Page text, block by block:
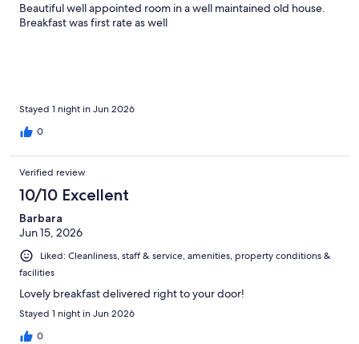
Beautiful well appointed room in a well maintained old house.
Breakfast was first rate as well
Stayed 1 night in Jun 2026
0
Verified review
10/10 Excellent
Barbara
Jun 15, 2026
Liked: Cleanliness, staff & service, amenities, property conditions &
facilities
Lovely breakfast delivered right to your door!
Stayed 1 night in Jun 2026
0